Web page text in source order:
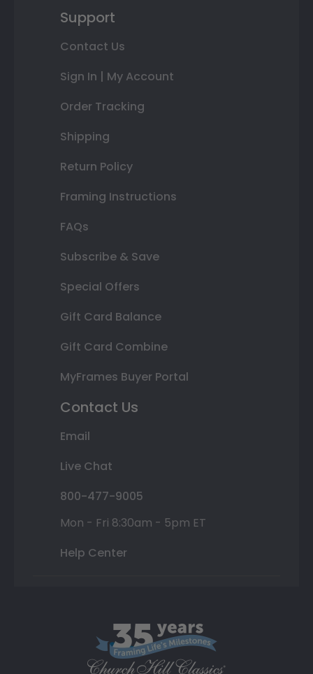
Support
Contact Us
Sign In | My Account
Order Tracking
Shipping
Return Policy
Framing Instructions
FAQs
Subscribe & Save
Special Offers
Gift Card Balance
Gift Card Combine
MyFrames Buyer Portal
Contact Us
Email
Live Chat
800-477-9005
Mon - Fri 8:30am - 5pm ET
Help Center